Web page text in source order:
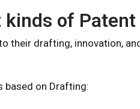
of Patent
their drafting, innovation,
based on Drafting: